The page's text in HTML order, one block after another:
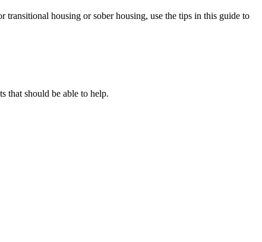
housing or sober housing, use the tips in this guide to
that should be able to help.